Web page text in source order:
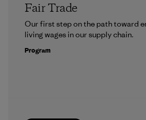
Fair Trade
Our first step on the path toward
living wages in our supply chain.
Program